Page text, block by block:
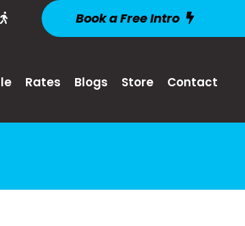
Book a Free Intro
Rates Blogs Store Contact